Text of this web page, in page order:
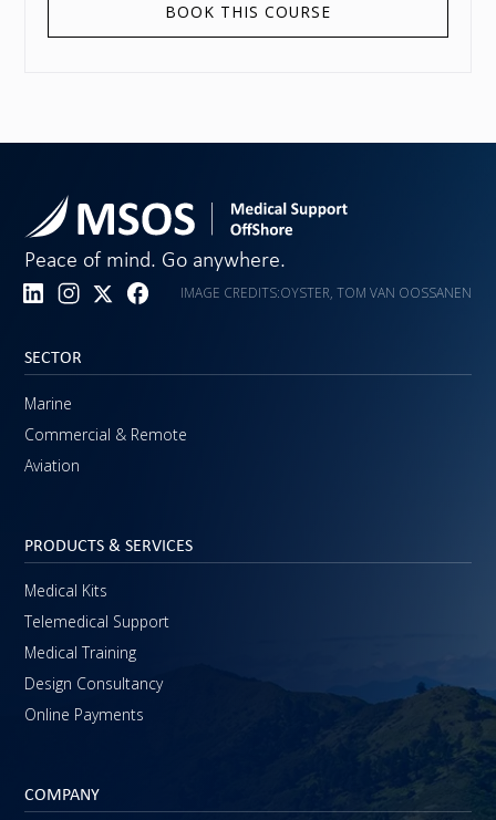
BOOK THIS COURSE
Peace of mind. Go anywhere.
IMAGE CREDITS:OYSTER, TOM VAN OOSSANEN
SECTOR
Marine
Commercial & Remote
Aviation
PRODUCTS & SERVICES
Medical Kits
Telemedical Support
Medical Training
Design Consultancy
Online Payments
COMPANY